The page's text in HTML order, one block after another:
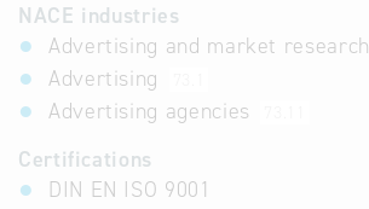
NACE industries
Advertising and market research
Advertising
Advertising agencies
Certifications
DIN EN ISO 9001